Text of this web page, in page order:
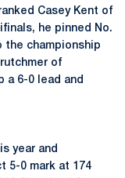
Casey Kent of
he pinned No.
the championship
of
a 6-0 lead and
year and
5-0 mark at 174